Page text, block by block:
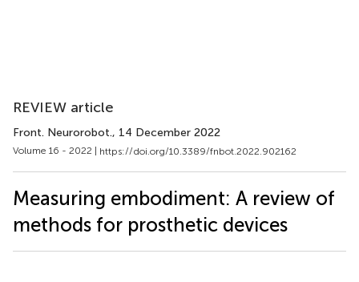
REVIEW article
Front. Neurorobot., 14 December 2022
Volume 16 - 2022 | https://doi.org/10.3389/fnbot.2022.902162
Measuring embodiment: A review of
methods for prosthetic devices